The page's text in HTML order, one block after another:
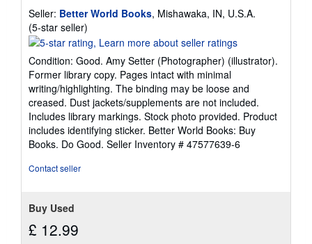
Seller: Better World Books, Mishawaka, IN, U.S.A.
(5-star seller)
rating
out
of
5
stars
Condition: Good. Amy Setter (Photographer) (illustrator).
Former library copy. Pages intact with minimal
writing/highlighting. The binding may be loose and
creased. Dust jackets/supplements are not included.
Includes library markings. Stock photo provided. Product
includes identifying sticker. Better World Books: Buy
Books. Do Good. Seller Inventory # 47577639-6
Contact seller
Buy Used
£ 12.99